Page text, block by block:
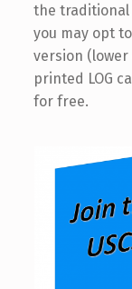
the traditional
you may opt
version (lower
printed LOG
for free.